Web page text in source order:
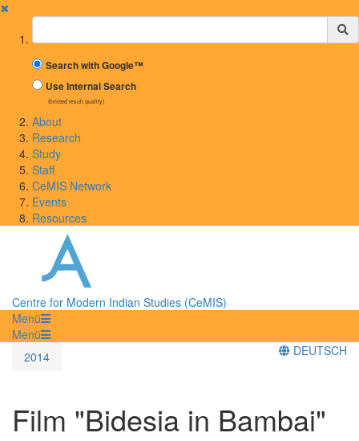
✖
Suchbegriff
Search with Google™
Use Internal Search
(limited result quality)
About
Research
Study
Staff
CeMIS Network
Events
Resources
Centre for Modern Indian Studies (CeMIS)
Menü
Menü
2014
DEUTSCH
Film "Bidesia in Bambai"